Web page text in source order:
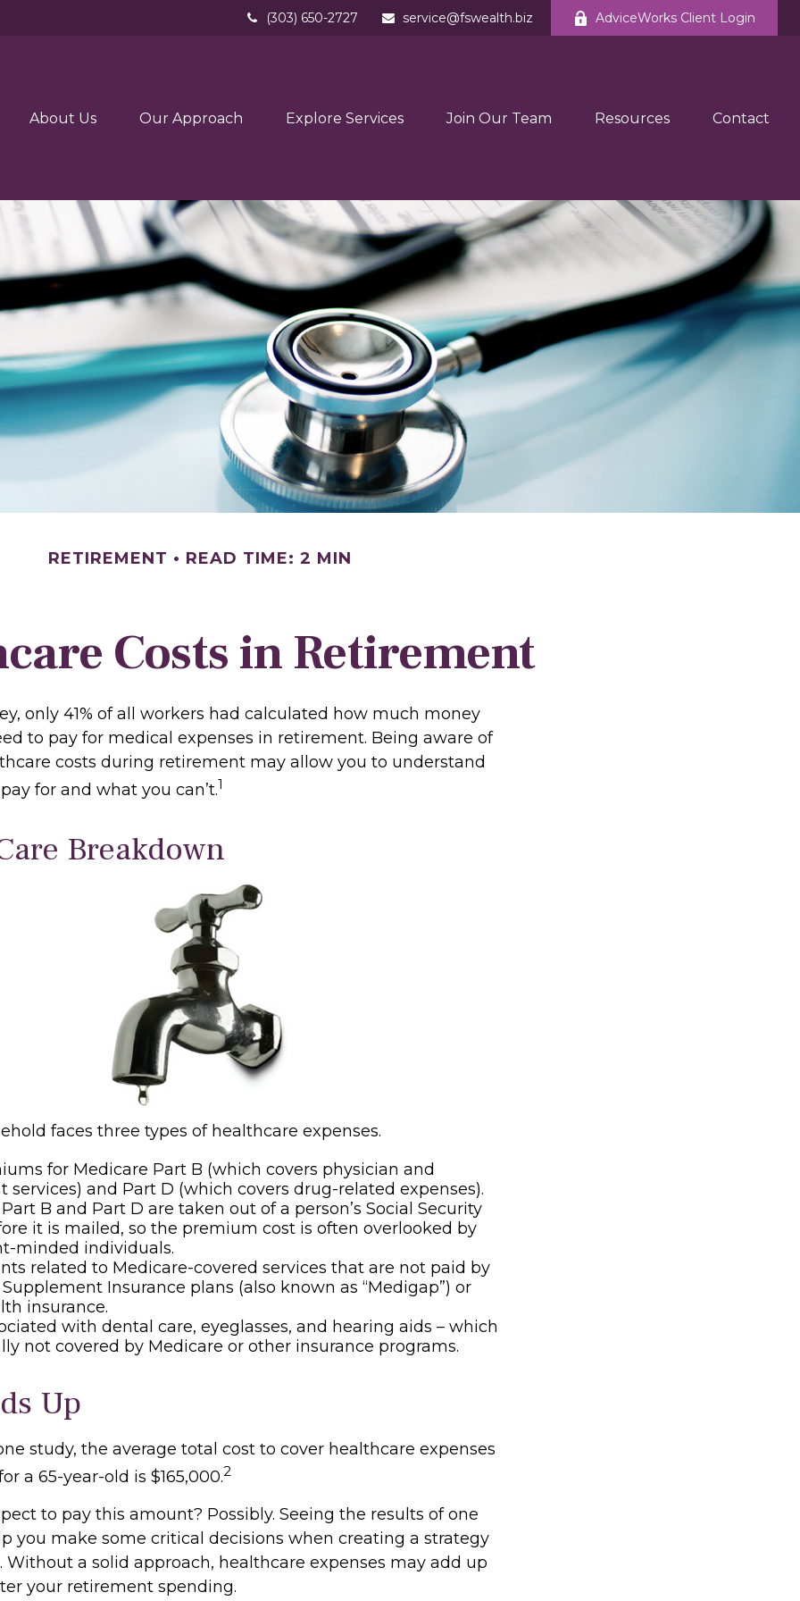
(303) 650-2727 service@fswealth.biz AdviceWorks Client Login
About Us Our Approach Explore Services Join Our Team Resources Contact
RETIREMENT READ TIME: 2 MIN
Costs in Retirement
only 41% of all workers had calculated how much money
to pay for medical expenses in retirement. Being aware of
costs during retirement may allow you to understand
for and what you can’t.1
Breakdown
faces three types of healthcare expenses.
for Medicare Part B (which covers physician and
services) and Part D (which covers drug-related expenses).
B and Part D are taken out of a person’s Social Security
it is mailed, so the premium cost is often overlooked by
minded individuals.
related to Medicare-covered services that are not paid by
Insurance plans (also known as “Medigap”) or
insurance.
with dental care, eyeglasses, and hearing aids – which
not covered by Medicare or other insurance programs.
Up
study, the average total cost to cover healthcare expenses
a 65-year-old is $165,000.2
to pay this amount? Possibly. Seeing the results of one
you make some critical decisions when creating a strategy
Without a solid approach, healthcare expenses may add up
your retirement spending.